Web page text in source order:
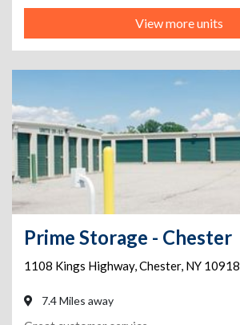
View more units
Prime Storage - Chester
1108 Kings Highway,Chester, NY 10918
7.4 Miles away